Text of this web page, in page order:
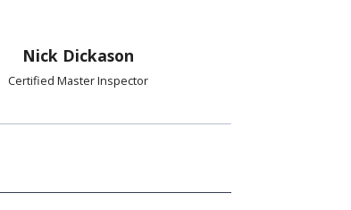
Nick Dickason
Certified Master Inspector